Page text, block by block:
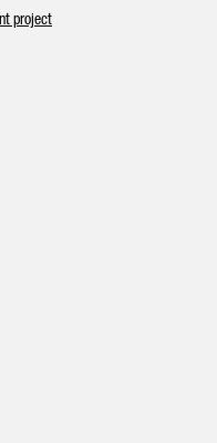
project